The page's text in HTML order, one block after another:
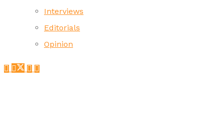
Interviews
Editorials
Opinion